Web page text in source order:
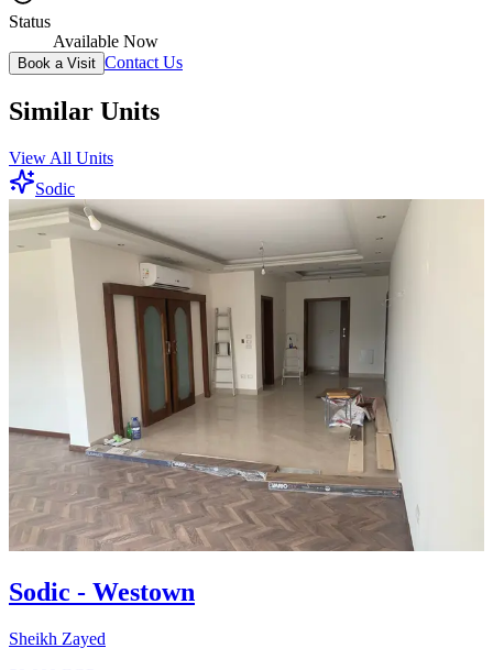
Status
Available Now
Book a Visit Contact Us
Similar Units
View All Units
Sodic
Sodic - Westown
Sheikh Zayed